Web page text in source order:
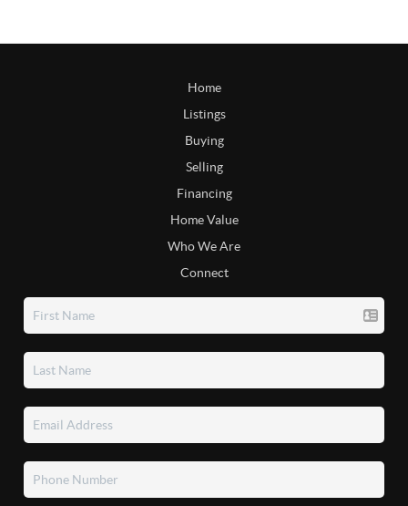
Home
Listings
Buying
Selling
Financing
Home Value
Who We Are
Connect